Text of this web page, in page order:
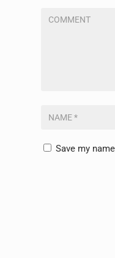
Save my